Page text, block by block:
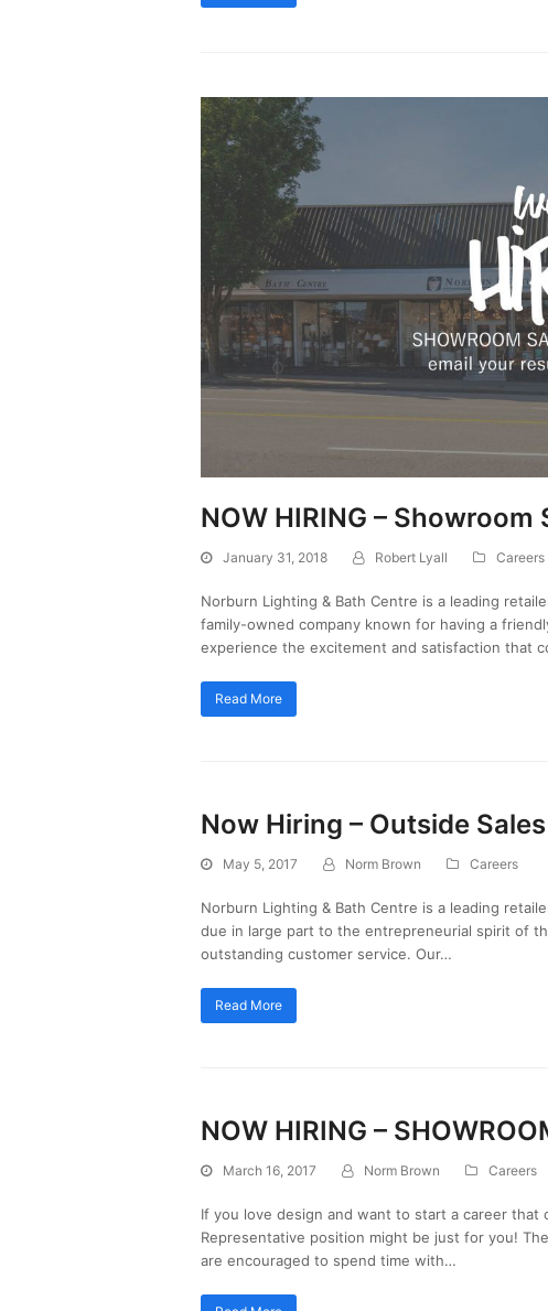
NOW HIRING –
January 31, 2018 Robert Lyall Careers
Norburn Lighting & Bath Centre is a leading
family-owned company known for having a
experience the excitement and satisfaction that
Read More
Now Hiring – Outside Sales
May 5, 2017 Norm Brown Careers
Norburn Lighting & Bath Centre is a leading
due in large part to the entrepreneurial spirit of
outstanding customer service. Our…
Read More
NOW HIRING –
March 16, 2017 Norm Brown Careers
If you love design and want to start a career that
Representative position might be just for you!
are encouraged to spend time with…